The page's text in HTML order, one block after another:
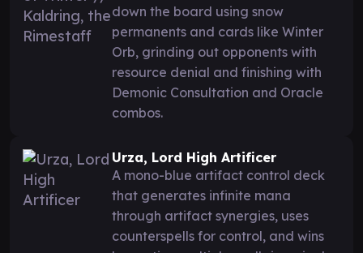
down the board using snow
permanents and cards like Winter
Orb, grinding out opponents with
resource denial and finishing with
Demonic Consultation and Oracle
combos.
Urza, Lord High Artificer
A mono-blue artifact control deck
that generates infinite mana
through artifact synergies, uses
counterspells for control, and wins